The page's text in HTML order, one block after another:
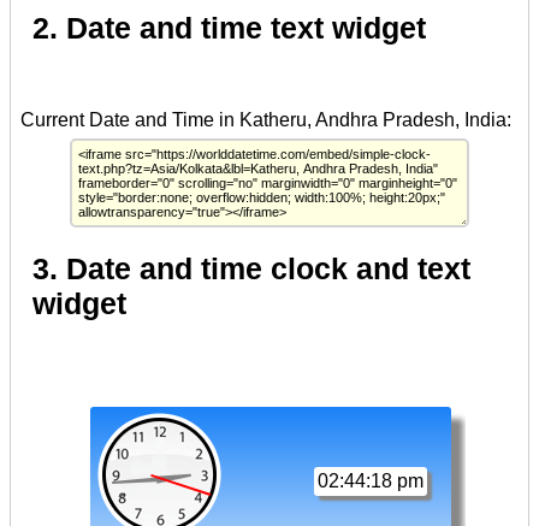
2. Date and time text widget
3. Date and time clock and text
widget